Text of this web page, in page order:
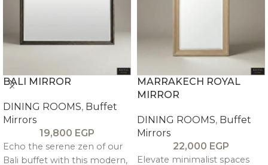
BALI MIRROR
DINING ROOMS, Buffet
Mirrors
19,800 EGP
Echo the serene zen of our
Bali buffet with this modern,
MARRAKECH ROYAL
MIRROR
DINING ROOMS, Buffet
Mirrors
22,000 EGP
Elevate minimalist spaces